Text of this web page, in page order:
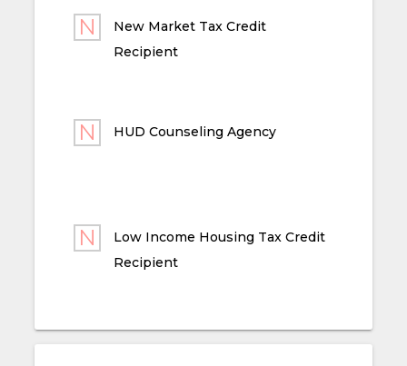
New Market Tax Credit
Recipient
HUD Counseling Agency
Low Income Housing Tax Credit
Recipient